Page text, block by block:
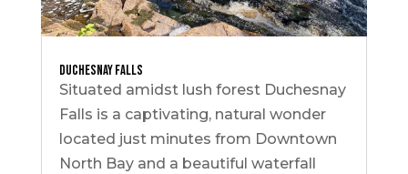
Duchesnay Falls
Situated amidst lush forest Duchesnay
Falls is a captivating, natural wonder
located just minutes from Downtown
North Bay and a beautiful waterfall